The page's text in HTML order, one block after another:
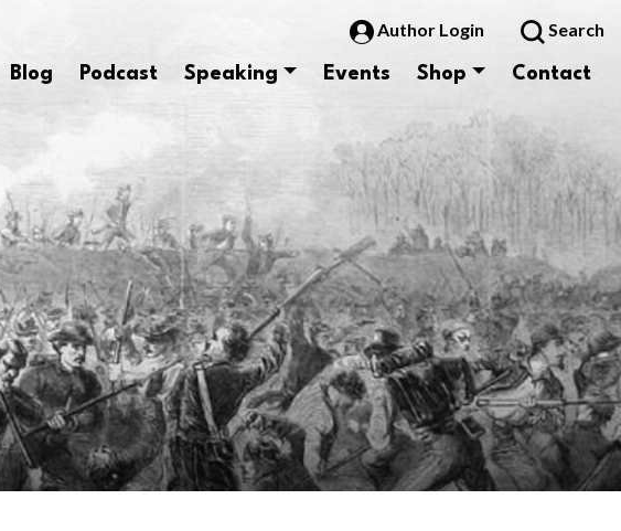
Author Login Search
Blog Podcast Speaking Events Shop Contact